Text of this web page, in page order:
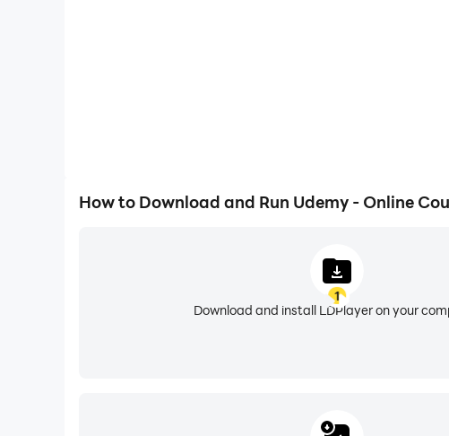
QUIZZES: Reinforce your progress through quick in-
How to Download and Run Udemy - Online
1
Download and install LDPlayer on your